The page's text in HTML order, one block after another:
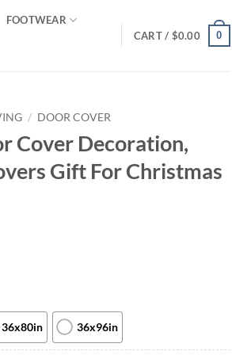
FOOTWEAR
CART / $0.00 0
/ DOOR COVER
Cover Decoration,
Gift For Christmas
36x80in 36x96in